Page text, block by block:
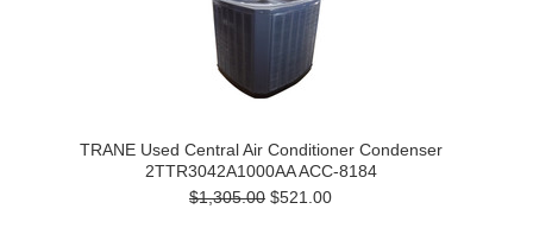
TRANE Used Central Air Conditioner Condenser
2TTR3042A1000AA ACC-8184
$1,305.00 $521.00